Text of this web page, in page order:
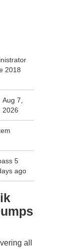
2018
Aug 7,
2026
5
ago
all